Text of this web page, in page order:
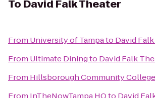
To David Falk Theater
From University of Tampato David
From Ultimate Diningto David Falk
From Hillsborough Community
From InTheNowTampa HQto David